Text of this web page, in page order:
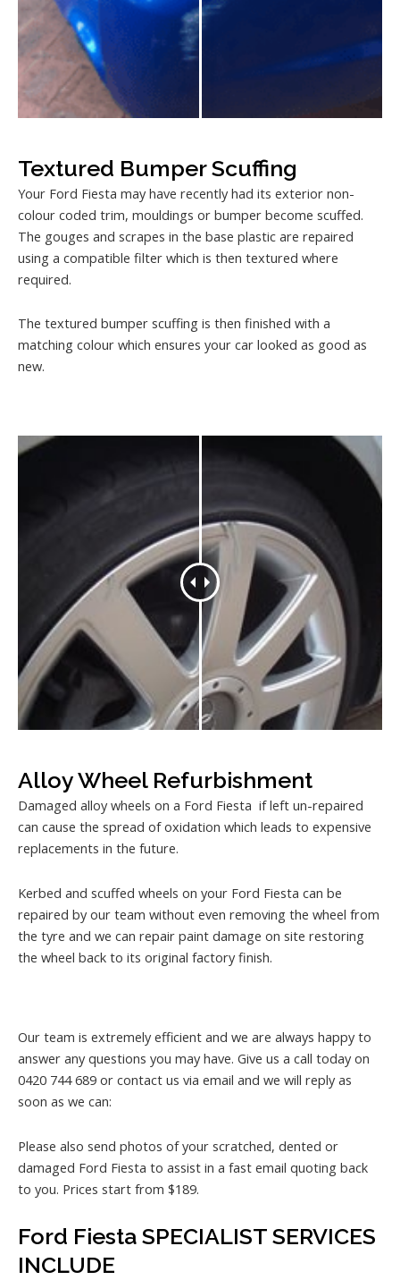
Textured Bumper Scuffing
Your Ford Fiesta may have recently had its exterior non-
colour coded trim, mouldings or bumper become scuffed.
The gouges and scrapes in the base plastic are repaired
using a compatible filter which is then textured where
required.
The textured bumper scuffing is then finished with a
matching colour which ensures your car looked as good as
new.
Alloy Wheel Refurbishment
Damaged alloy wheels on a Ford Fiesta if left un-repaired
can cause the spread of oxidation which leads to expensive
replacements in the future.
Kerbed and scuffed wheels on your Ford Fiesta can be
repaired by our team without even removing the wheel from
the tyre and we can repair paint damage on site restoring
the wheel back to its original factory finish.
Our team is extremely efficient and we are always happy to
answer any questions you may have. Give us a call today on
0420 744 689 or contact us via email and we will reply as
soon as we can:
Please also send photos of your scratched, dented or
damaged Ford Fiesta to assist in a fast email quoting back
to you. Prices start from $189.
Ford Fiesta SPECIALIST SERVICES
INCLUDE